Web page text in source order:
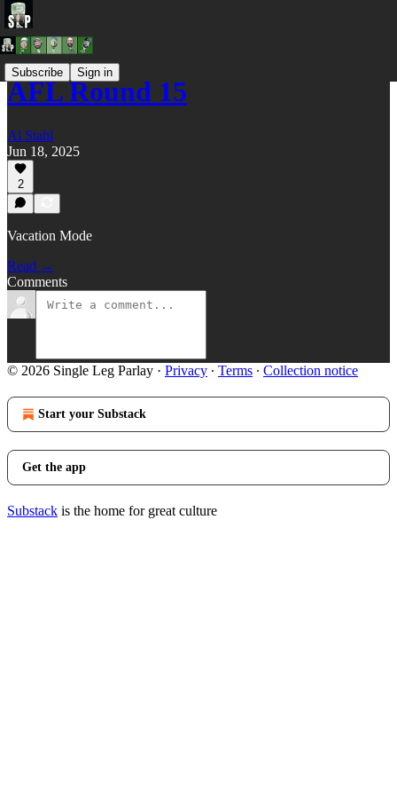
Subscribe Sign in
AFL Round 15
Al Stahl
Jun 18, 2025
2
Vacation Mode
Read →
Comments
© 2026 Single Leg Parlay · Privacy ∙ Terms ∙ Collection notice
Start your Substack
Get the app
Substack is the home for great culture